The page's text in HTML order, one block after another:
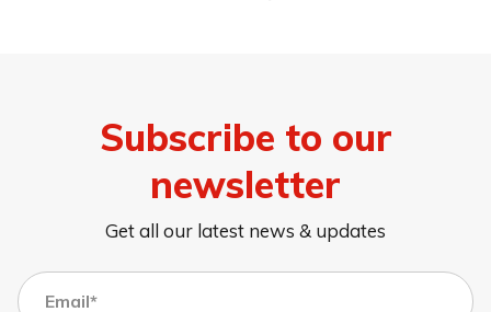
Subscribe to our
newsletter
Get all our latest news & updates